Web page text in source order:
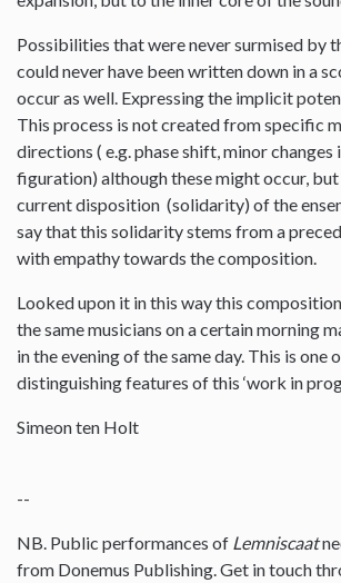
Possibilities that were never surmised by
could never have been written down in a
occur as well. Expressing the implicit
This process is not created from specific
directions ( e.g. phase shift, minor changes
figuration) although these might occur,
current disposition (solidarity) of the
say that this solidarity stems from a
with empathy towards the composition.
Looked upon it in this way this
the same musicians on a certain morning
in the evening of the same day. This is one
distinguishing features of this ‘work in
Simeon ten Holt
--
NB. Public performances of Lemniscaat
from Donemus Publishing. Get in touch